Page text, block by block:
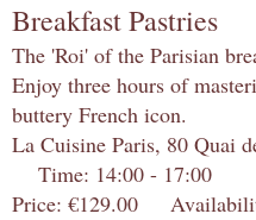
Breakfast Pastries
The 'Roi' of the Parisian
Enjoy three hours of
buttery French icon.
La Cuisine Paris, 80 Quai
Time: 14:00 - 17:00
Price: €129.00